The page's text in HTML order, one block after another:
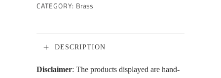
CATEGORY: Brass
DESCRIPTION
Disclaimer: The products displayed are hand-